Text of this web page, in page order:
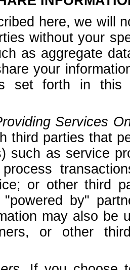
here, we will
without your
as aggregate
your
set forth in this
Services
third parties that
such as service
or other third
"powered by"
may also be
or other